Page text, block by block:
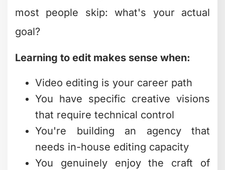
most people skip: what's your actual
goal?
Learning to edit makes sense when:
Video editing is your career path
You have specific creative visions
that require technical control
You're building an agency that
needs in-house editing capacity
You genuinely enjoy the craft of